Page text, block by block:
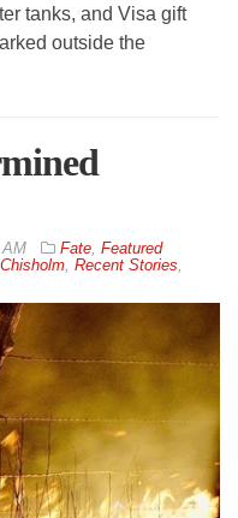
tanks, and Visa gift
outside the
Fate Featured
Recent Stories